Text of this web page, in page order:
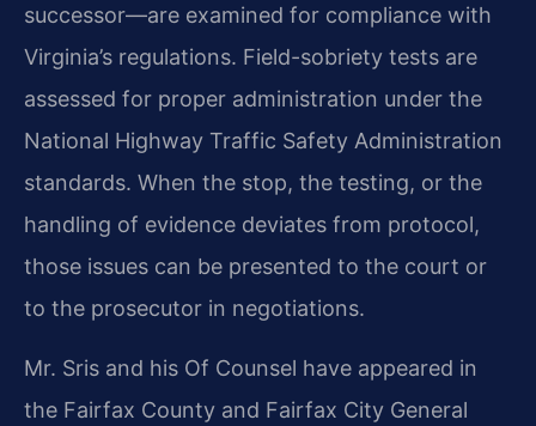
successor—are examined for compliance with
Virginia’s regulations. Field-sobriety tests are
assessed for proper administration under the
National Highway Traffic Safety Administration
standards. When the stop, the testing, or the
handling of evidence deviates from protocol,
those issues can be presented to the court or
to the prosecutor in negotiations.
Mr. Sris and his Of Counsel have appeared in
the Fairfax County and Fairfax City General